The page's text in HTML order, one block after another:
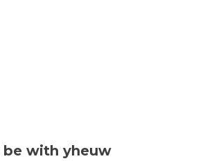
with yheuw